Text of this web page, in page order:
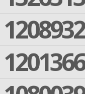
1208932
1201366